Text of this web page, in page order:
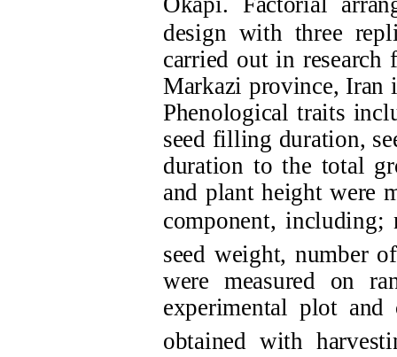
design with three
carried out in
Markazi province, Iran
Phenological traits
seed filling duration,
duration to the total
and plant height were
component, including;
seed weight, number
were measured on
experimental plot and
obtained with